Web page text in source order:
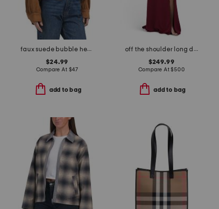
faux suede bubble hem jacket
$24.99
Compare At $47
add to bag
off the shoulder long dress
$249.99
Compare At$500
add to bag